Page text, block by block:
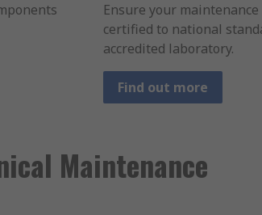
Ensure your
certified to national
accredited laboratory.
Find out more
Maintenance